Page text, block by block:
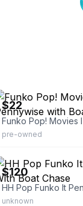
$22
pre-owned
$120
unknown